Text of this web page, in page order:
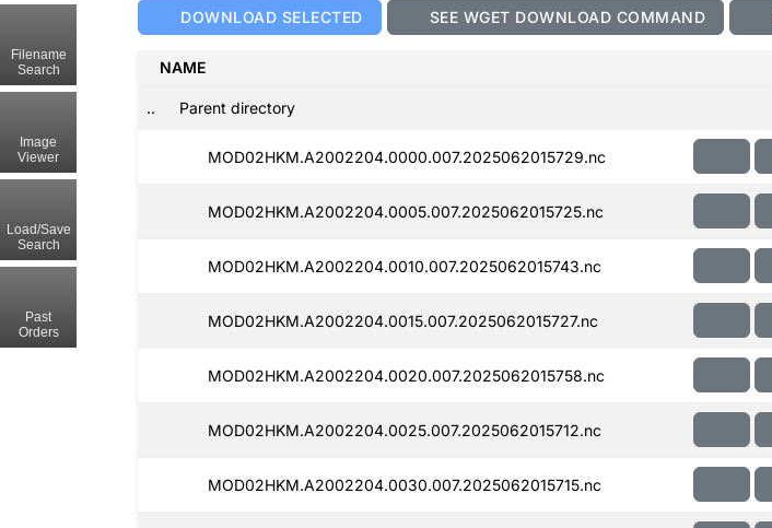
DOWNLOAD SELECTED SEE WGET DOWNLOAD COMMAND
NAME
.. Parent directory
MOD02HKM.A2002204.0000.007.2025062015729.nc
MOD02HKM.A2002204.0005.007.2025062015725.nc
MOD02HKM.A2002204.0010.007.2025062015743.nc
MOD02HKM.A2002204.0015.007.2025062015727.nc
MOD02HKM.A2002204.0020.007.2025062015758.nc
MOD02HKM.A2002204.0025.007.2025062015712.nc
MOD02HKM.A2002204.0030.007.2025062015715.nc
Filename
Search
Image
Viewer
Load/Save
Search
Past
Orders